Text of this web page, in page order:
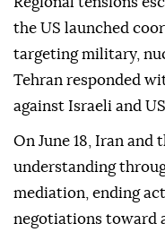
the US launched
targeting military,
Tehran responded
against Israeli and
On June 18, Iran and
understanding
mediation, ending
negotiations toward